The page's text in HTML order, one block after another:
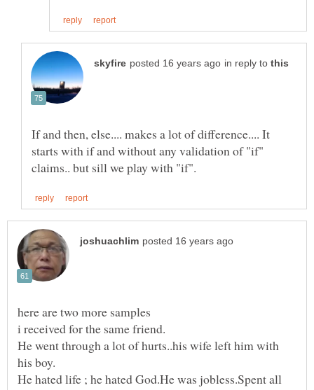
in reply to
If and then, else.... makes a lot of difference.... It
starts with if and without any validation of "if"
here are two more samples
He went through a lot of hurts..his wife left him with
He hated life ; he hated God.He was jobless.Spent all